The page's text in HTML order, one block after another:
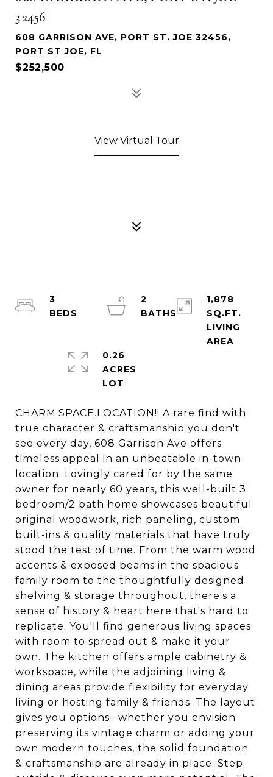
32456
608 GARRISON AVE, PORT ST. JOE 32456,
PORT ST JOE, FL
$252,500
View Virtual Tour
CHARM.SPACE.LOCATION!! A rare find with
true character & craftsmanship you don't
see every day, 608 Garrison Ave offers
timeless appeal in an unbeatable in-town
location. Lovingly cared for by the same
owner for nearly 60 years, this well-built 3
bedroom/2 bath home showcases beautiful
original woodwork, rich paneling, custom
built-ins & quality materials that have truly
stood the test of time. From the warm wood
accents & exposed beams in the spacious
family room to the thoughtfully designed
shelving & storage throughout, there's a
sense of history & heart here that's hard to
replicate. You'll find generous living spaces
with room to spread out & make it your
own. The kitchen offers ample cabinetry &
workspace, while the adjoining living &
dining areas provide flexibility for everyday
living or hosting family & friends. The layout
gives you options--whether you envision
preserving its vintage charm or adding your
own modern touches, the solid foundation
& craftsmanship are already in place. Step
3
2
BATHS
1,878
SQ.FT.
LIVING
0.26
ACRES